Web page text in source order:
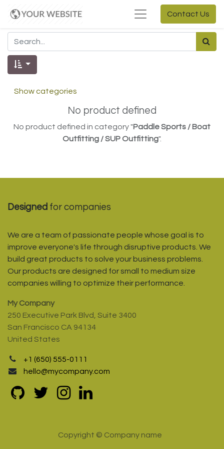
Contact Us
Show categories
No product defined
No product defined in category "Paddle Sports / Boat
Outfitting / SUP Outfitting".
Designed for companies
We are a team of passionate people whose goal is to
improve everyone's life through disruptive products. We
build great products to solve your business problems.
Our products are designed for small to medium size
companies willing to optimize their performance.
My Company
250 Executive Park Blvd, Suite 3400
San Francisco CA 94134
United States
+1 (650) 555-0111
hello@mycompany.com
Copyright © Company name